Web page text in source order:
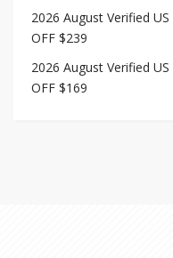
2026 August Verified
OFF $239
2026 August Verified
OFF $169